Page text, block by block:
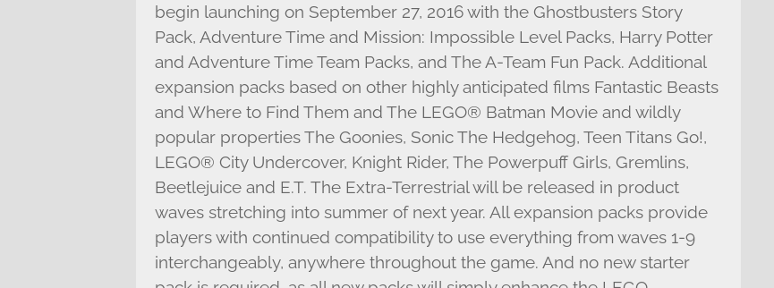
begin launching on September 27, 2016 with the Ghostbusters Story
Pack, Adventure Time and Mission: Impossible Level Packs, Harry Potter
and Adventure Time Team Packs, and The A-Team Fun Pack. Additional
expansion packs based on other highly anticipated films Fantastic Beasts
and Where to Find Them and The LEGO® Batman Movie and wildly
popular properties The Goonies, Sonic The Hedgehog, Teen Titans Go!,
LEGO® City Undercover, Knight Rider, The Powerpuff Girls, Gremlins,
Beetlejuice and E.T. The Extra-Terrestrial will be released in product
waves stretching into summer of next year. All expansion packs provide
players with continued compatibility to use everything from waves 1-9
interchangeably, anywhere throughout the game. And no new starter